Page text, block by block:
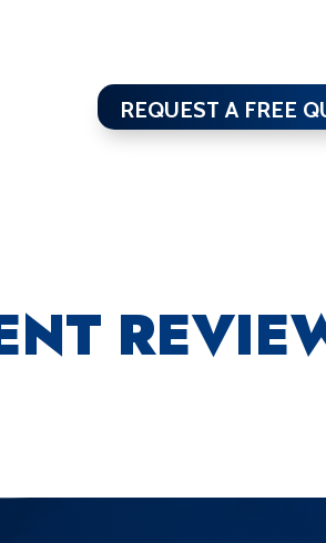
REQUEST A FREE